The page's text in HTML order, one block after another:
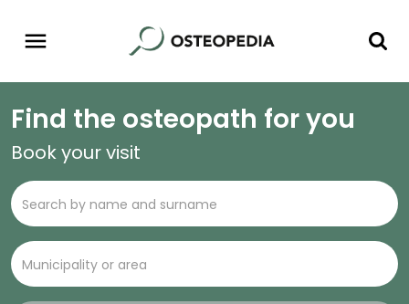
Find the osteopath for you
Book your visit